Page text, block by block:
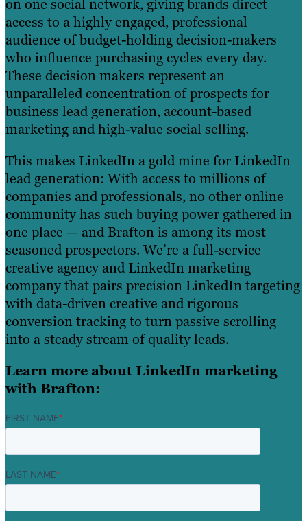
on one social network, giving brands direct
access to a highly engaged, professional
audience of budget-holding decision-makers
who influence purchasing cycles every day.
These decision makers represent an
unparalleled concentration of prospects for
business lead generation, account-based
marketing and high-value social selling.
This makes LinkedIn a gold mine for LinkedIn
lead generation: With access to millions of
companies and professionals, no other online
community has such buying power gathered in
one place — and Brafton is among its most
seasoned prospectors. We’re a full-service
creative agency and LinkedIn marketing
company that pairs precision LinkedIn targeting
with data-driven creative and rigorous
conversion tracking to turn passive scrolling
into a steady stream of quality leads.
Learn more about LinkedIn marketing
with Brafton:
FIRST NAME*
LAST NAME*